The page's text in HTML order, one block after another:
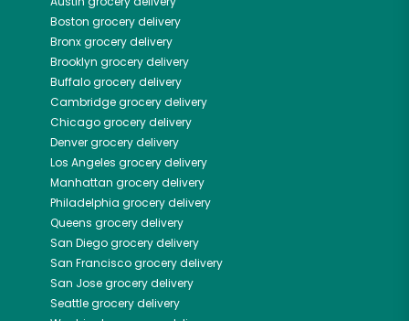
Boston grocery delivery
Bronxgrocery delivery
Brooklyn grocery delivery
Buffalogrocery delivery
Cambridgegrocery delivery
Chicagogrocery delivery
Denvergrocery delivery
Los Angeles grocery delivery
Manhattan grocery delivery
Philadelphia grocery delivery
Queens grocery delivery
San Diegogrocery delivery
San Franciscogrocery delivery
San Josegrocery delivery
Seattlegrocery delivery